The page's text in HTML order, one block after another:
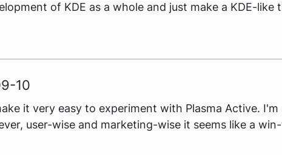
of KDE as a whole and just make a KDE-like
10
it very easy to experiment with Plasma Active.
user-wise and marketing-wise it seems like a